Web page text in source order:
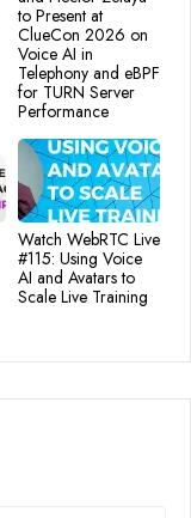
to Present at
ClueCon 2026 on
Voice AI in
Telephony and eBPF
for TURN Server
Performance
Watch WebRTC Live
#115: Using Voice
AI and Avatars to
Scale Live Training